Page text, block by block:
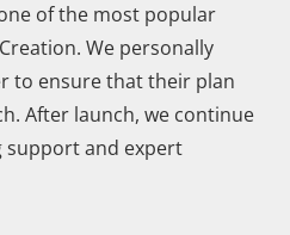
of the most popular
We personally
to ensure that their plan
After launch, we continue
support and expert